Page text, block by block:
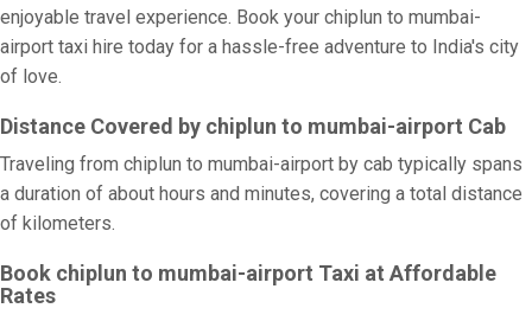
enjoyable travel experience. Book your chiplun to mumbai-
airport taxi hire today for a hassle-free adventure to India's city
of love.
Distance Covered by chiplun to mumbai-airport Cab
Traveling from chiplun to mumbai-airport by cab typically spans
a duration of about hours and minutes, covering a total distance
of kilometers.
Book chiplun to mumbai-airport Taxi at Affordable
Rates